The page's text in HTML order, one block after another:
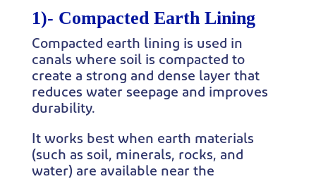
1)- Compacted Earth Lining
Compacted earth lining is used in
canals where soil is compacted to
create a strong and dense layer that
reduces water seepage and improves
durability.
It works best when earth materials
(such as soil, minerals, rocks, and
water) are available near the